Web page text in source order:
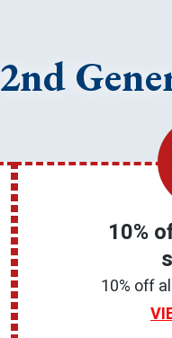
2nd
10%
10% off